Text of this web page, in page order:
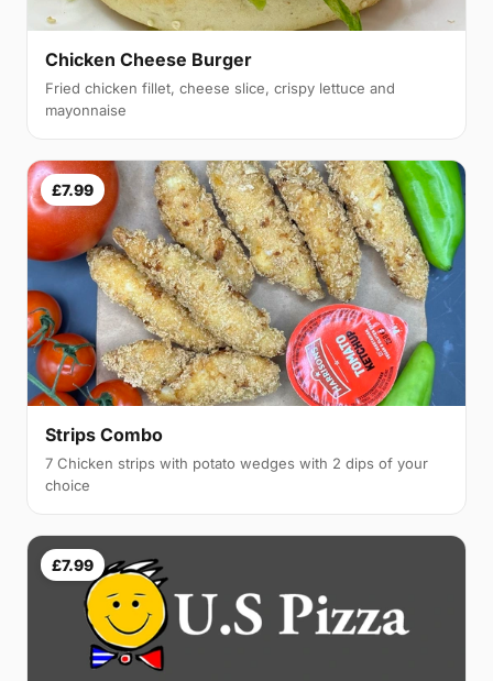
Chicken Cheese Burger
Fried chicken fillet, cheese slice, crispy lettuce and
mayonnaise
£7.99
Strips Combo
7 Chicken strips with potato wedges with 2 dips of your
choice
£7.99